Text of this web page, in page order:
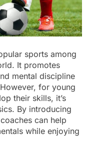
sports among
It promotes
mental discipline
for young
their skills, it’s
By introducing
can help
while enjoying